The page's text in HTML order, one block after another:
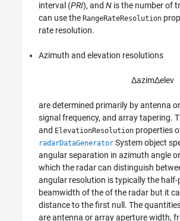
interval (PRI), and N is the number of
can use the RangeRateResolution
rate resolution.
Azimuth and elevation resolutions
ΔazimΔelev
are determined primarily by antenna
signal frequency, and array tapering.
and ElevationResolution properties
radarDataGenerator System object
angular separation in azimuth angle
which the radar can distinguish
angular resolution is typically the half-
beamwidth of the of the radar but it
distance to the first null. The
are antenna or array aperture width,